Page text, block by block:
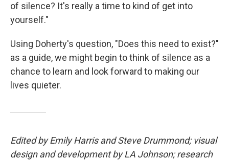
of silence? It's really a time to kind of get into
yourself."
Using Doherty's question, "Does this need to exist?"
as a guide, we might begin to think of silence as a
chance to learn and look forward to making our
lives quieter.
Edited by Emily Harris and Steve Drummond; visual
design and development by LA Johnson; research